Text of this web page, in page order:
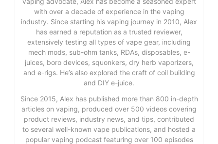
with over a decade of experience in the vaping
industry. Since starting his vaping journey in 2010, Alex
has earned a reputation as a trusted reviewer,
extensively testing all types of vape gear, including
mech mods, sub-ohm tanks, RDAs, disposables, e-
juices, boro devices, squonkers, dry herb vaporizers,
and e-rigs. He’s also explored the craft of coil building
and DIY e-juice.
Since 2015, Alex has published more than 800 in-depth
articles on vaping, produced over 500 videos covering
product reviews, industry news, and tips, contributed
to several well-known vape publications, and hosted a
popular vaping podcast featuring over 100 episodes